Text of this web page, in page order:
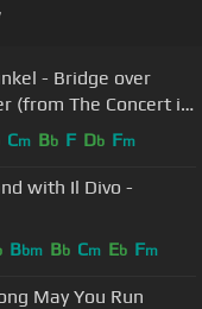
- Bridge over
(from The Concert in
Cm Bb F Db Fm
with Il Divo -
Bbm Bb Cm Eb Fm
May You Run